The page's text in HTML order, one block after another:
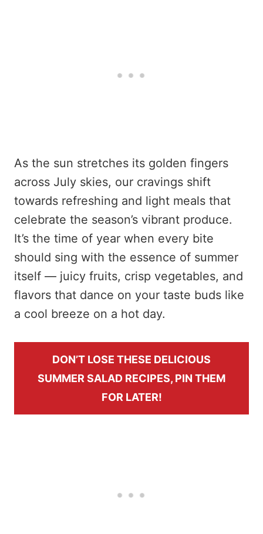
As the sun stretches its golden fingers
across July skies, our cravings shift
towards refreshing and light meals that
celebrate the season’s vibrant produce.
It’s the time of year when every bite
should sing with the essence of summer
itself — juicy fruits, crisp vegetables, and
flavors that dance on your taste buds like
a cool breeze on a hot day.
DON’T LOSE THESE DELICIOUS
SUMMER SALAD RECIPES, PIN THEM
FOR LATER!